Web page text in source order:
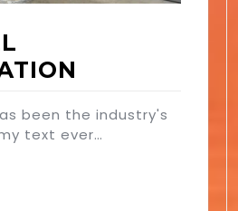
been the industry's
text ever…